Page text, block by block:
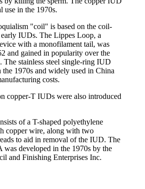
use in the 1970s.
"coil" is based on the coil-
early IUDs. The Lippes Loop, a
with a monofilament tail, was
and gained in popularity over the
The stainless steel single-ring IUD
the 1970s and widely used in China
costs.
copper-T IUDs were also introduced
of a T-shaped polyethylene
copper wire, along with two
to aid in removal of the IUD. The
was developed in the 1970s by the
and Finishing Enterprises Inc.